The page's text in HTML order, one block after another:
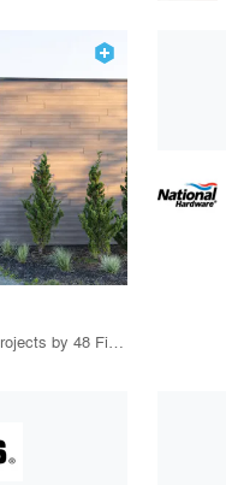
56 Products · 55 Projects by 48 Firms